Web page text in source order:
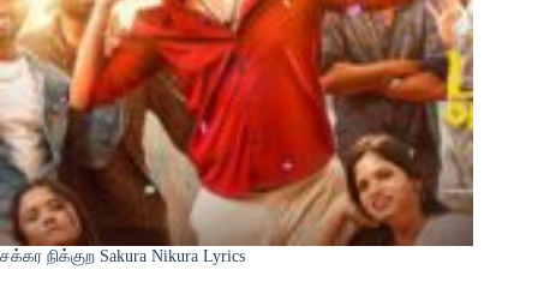
சக்கர நிக்குற Sakura Nikura Lyrics